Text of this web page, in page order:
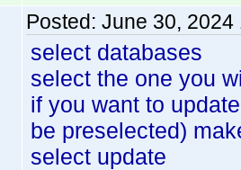
Posted: June 30, 2024
select databases
select the one you
if you want to
be preselected)
select update